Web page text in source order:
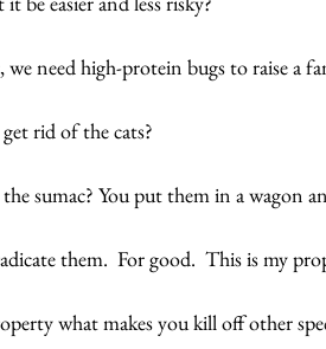
we need high-protein bugs to raise a
rid of the cats?
sumac? You put them in a wagon
them.  For good.  This is my
what makes you kill off other